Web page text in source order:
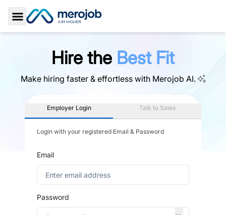
Toggle Sidebar
Hire the Best Fit
Make hiring faster & effortless with Merojob AI.
Employer Login Talk to Sales
Login with your registered Email & Password
Email
Password